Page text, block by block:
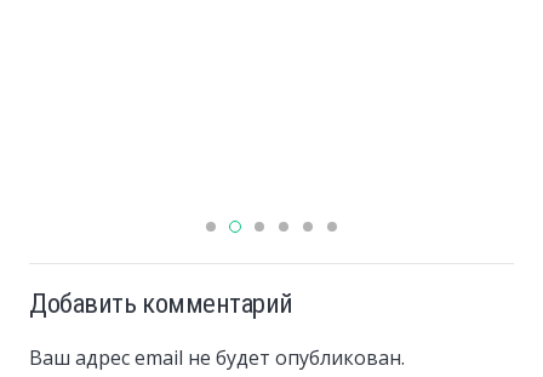
Добавить комментарий
Ваш адрес email не будет опубликован.